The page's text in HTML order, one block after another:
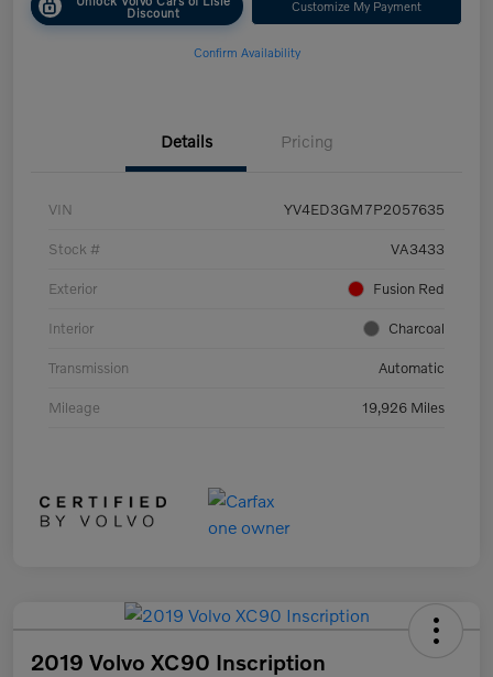
Discount Customize My Payment
Confirm Availability
Details Pricing
VIN YV4ED3GM7P2057635
Stock # VA3433
Exterior Fusion Red
Interior Charcoal
Transmission Automatic
Mileage 19,926 Miles
2019 Volvo XC90 Inscription